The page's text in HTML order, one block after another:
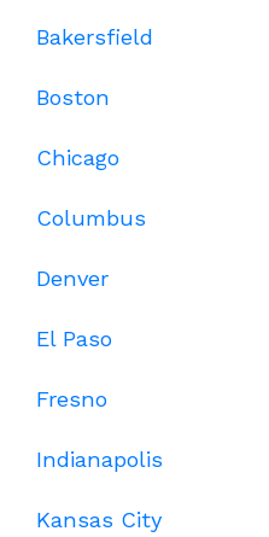
Bakersfield
Boston
Chicago
Columbus
Denver
El Paso
Fresno
Indianapolis
Kansas City